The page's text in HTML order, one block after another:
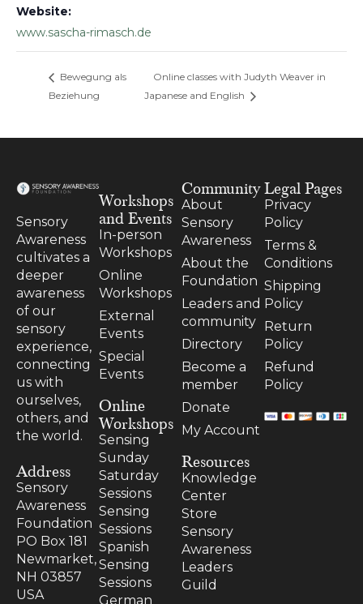
Website:
www.sascha-rimasch.de
Bewegung als
Beziehung
Online classes with Judyth Weaver in
Japanese and English
Sensory
Awareness
cultivates a
deeper
awareness
of our
sensory
experience,
connecting
us with
ourselves,
others, and
the world.
Address
Sensory
Awareness
Foundation
PO Box 181
Newmarket,
NH 03857
USA
Workshops
and Events
In-person
Workshops
Online
Workshops
External
Events
Special
Events
Online
Workshops
Sensing
Sunday
Saturday
Sessions
Sensing
Sessions
Spanish
Sensing
Sessions
German
Community
About
Sensory
Awareness
About the
Foundation
Leaders and
community
Directory
Become a
member
Donate
My Account
Resources
Knowledge
Center
Store
Sensory
Awareness
Leaders
Guild
Legal Pages
Privacy
Policy
Terms &
Conditions
Shipping
Policy
Return
Policy
Refund
Policy